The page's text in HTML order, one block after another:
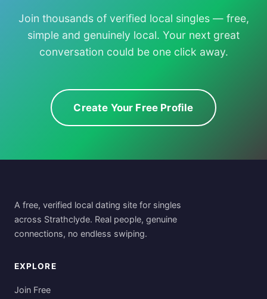
Join thousands of verified local singles — free,
simple and genuinely local. Your next great
conversation could be one click away.
Create Your Free Profile
A free, verified local dating site for singles
across Strathclyde. Real people, genuine
connections, no endless swiping.
EXPLORE
Join Free